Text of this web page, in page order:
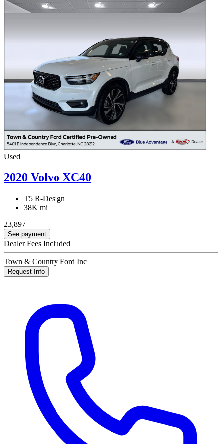
Used
2020 Volvo XC40
T5 R-Design
38K mi
23,897
See payment
Dealer Fees Included
Town & Country Ford Inc
Request Info